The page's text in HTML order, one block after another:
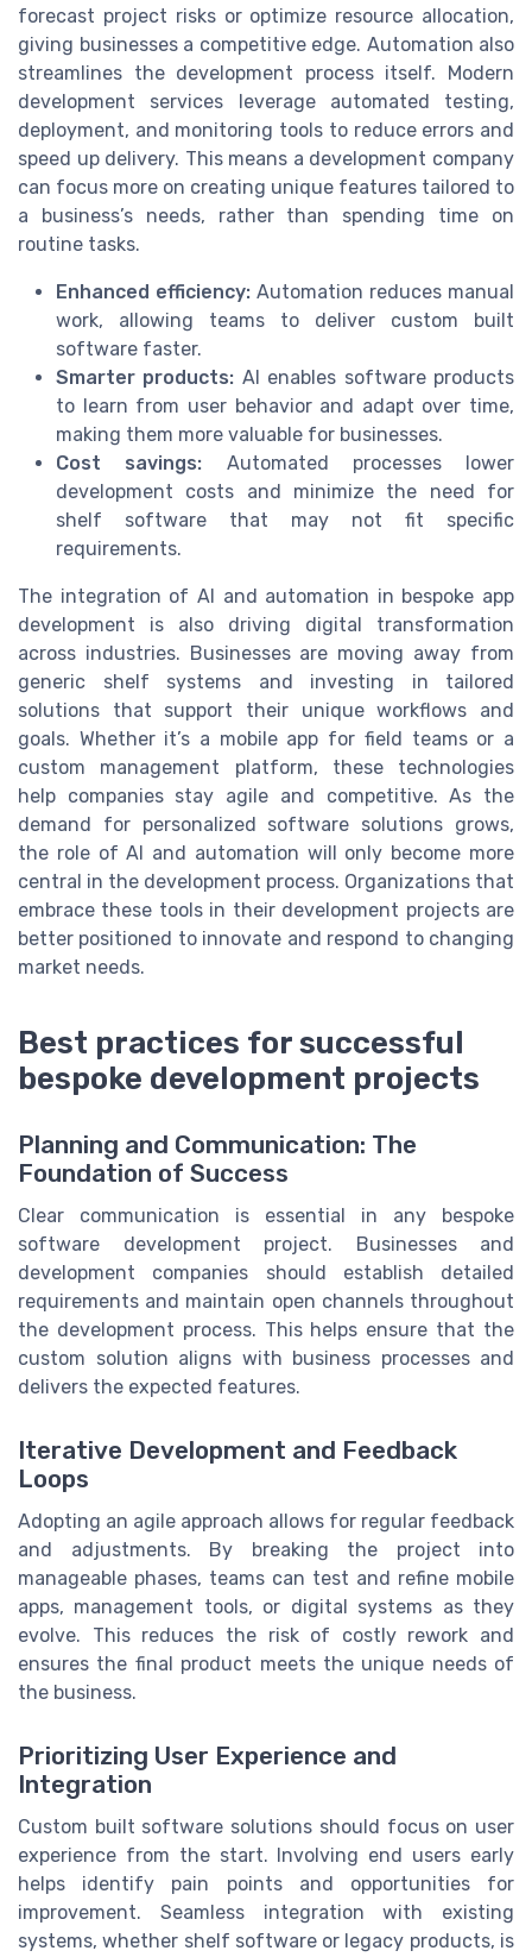
forecast project risks or optimize resource allocation,
giving businesses a competitive edge. Automation also
streamlines the development process itself. Modern
development services leverage automated testing,
deployment, and monitoring tools to reduce errors and
speed up delivery. This means a development company
can focus more on creating unique features tailored to
a business’s needs, rather than spending time on
routine tasks.
Enhanced efficiency: Automation reduces manual
work, allowing teams to deliver custom built
software faster.
Smarter products: AI enables software products
to learn from user behavior and adapt over time,
making them more valuable for businesses.
Cost savings: Automated processes lower
development costs and minimize the need for
shelf software that may not fit specific
requirements.
The integration of AI and automation in bespoke app
development is also driving digital transformation
across industries. Businesses are moving away from
generic shelf systems and investing in tailored
solutions that support their unique workflows and
goals. Whether it’s a mobile app for field teams or a
custom management platform, these technologies
help companies stay agile and competitive. As the
demand for personalized software solutions grows,
the role of AI and automation will only become more
central in the development process. Organizations that
embrace these tools in their development projects are
better positioned to innovate and respond to changing
market needs.
Best practices for successful
bespoke development projects
Planning and Communication: The
Foundation of Success
Clear communication is essential in any bespoke
software development project. Businesses and
development companies should establish detailed
requirements and maintain open channels throughout
the development process. This helps ensure that the
custom solution aligns with business processes and
delivers the expected features.
Iterative Development and Feedback
Loops
Adopting an agile approach allows for regular feedback
and adjustments. By breaking the project into
manageable phases, teams can test and refine mobile
apps, management tools, or digital systems as they
evolve. This reduces the risk of costly rework and
ensures the final product meets the unique needs of
the business.
Prioritizing User Experience and
Integration
Custom built software solutions should focus on user
experience from the start. Involving end users early
helps identify pain points and opportunities for
improvement. Seamless integration with existing
systems, whether shelf software or legacy products, is